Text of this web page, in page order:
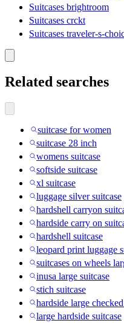
Suitcases brightroom
Suitcases crckt
Suitcases traveler-s-
Related searches
suitcase for women
suitcase 28 inch
womens suitcase
softside suitcase
xl suitcase
luggage silver suitcase
hardshell carryon
hardside carry on
hardshell suitcase
leopard print luggage
suitcases on wheels
inusa large suitcase
stich suitcase
hardside large
large hardside suitcase